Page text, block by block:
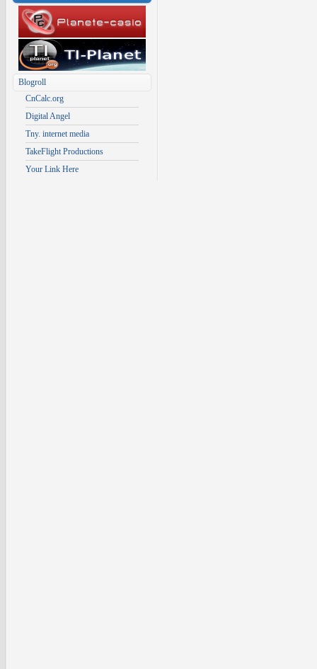
Blogroll
CnCalc.org
Digital Angel
Tny. internet media
TakeFlight Productions
Your Link Here